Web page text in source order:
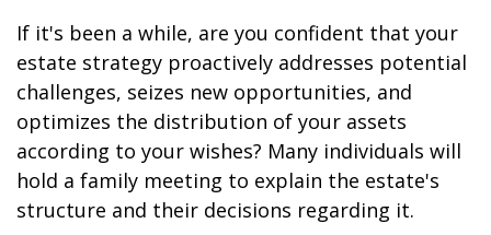
If it's been a while, are you confident that your
estate strategy proactively addresses potential
challenges, seizes new opportunities, and
optimizes the distribution of your assets
according to your wishes? Many individuals will
hold a family meeting to explain the estate's
structure and their decisions regarding it.